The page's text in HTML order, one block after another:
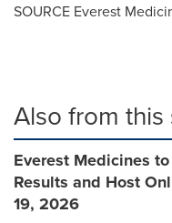
SOURCE Everest
Also from this
Everest Medicines
Results and Host
19, 2026